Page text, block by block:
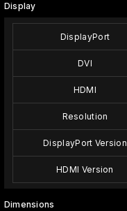
Display
DisplayPort
DVI
HDMI
Resolution
DisplayPort Version
HDMI Version
Dimensions